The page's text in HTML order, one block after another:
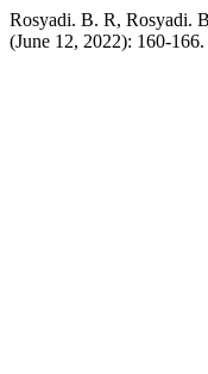
Rosyadi. B. R, Rosyadi.
(June 12, 2022): 160-